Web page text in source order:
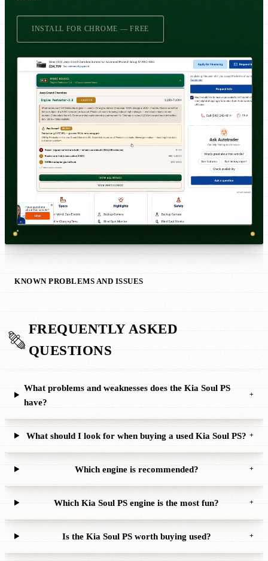
INSTALL FOR CHROME — FREE
KNOWN PROBLEMS AND ISSUES
FREQUENTLY ASKED
QUESTIONS
What problems and weaknesses does the Kia Soul PS
have?
+
What should I look for when buying a used Kia Soul PS? +
Which engine is recommended? +
Which Kia Soul PS engine is the most fun? +
Is the Kia Soul PS worth buying used? +